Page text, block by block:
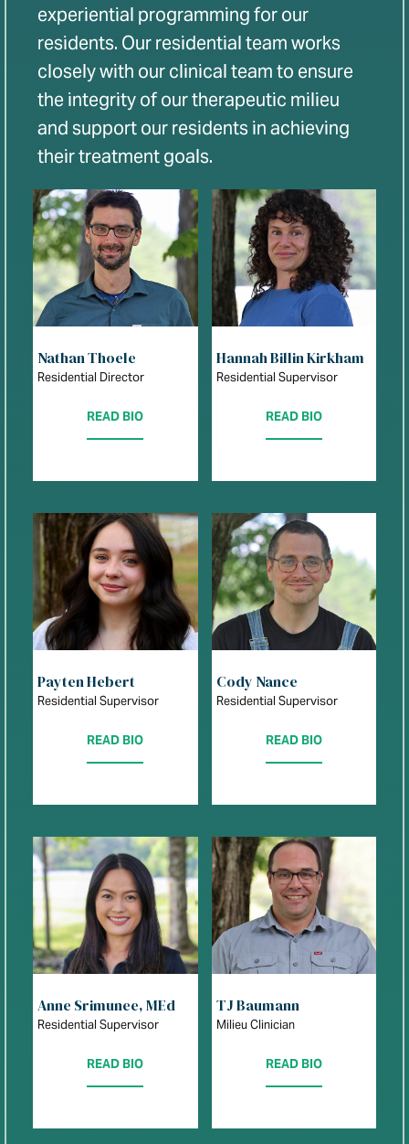
experiential programming for our
residents. Our residential team works
closely with our clinical team to ensure
the integrity of our therapeutic milieu
and support our residents in achieving
their treatment goals.
Nathan Thoele
Residential Director
READ BIO
Hannah Billin Kirkham
Residential Supervisor
READ BIO
Payten Hebert
Residential Supervisor
READ BIO
Cody Nance
Residential Supervisor
READ BIO
Anne Srimunee, MEd
Residential Supervisor
READ BIO
TJ Baumann
Milieu Clinician
READ BIO